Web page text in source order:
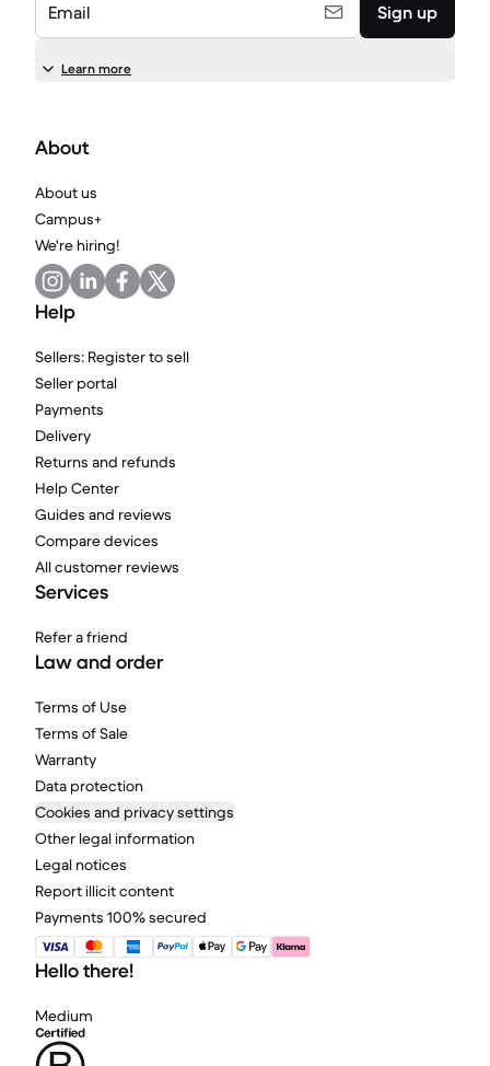
Email Sign up
Learn more
About
About us
Campus+
We're hiring!
Help
Sellers: Register to sell
Seller portal
Payments
Delivery
Returns and refunds
Help Center
Guides and reviews
Compare devices
All customer reviews
Services
Refer a friend
Law and order
Terms of Use
Terms of Sale
Warranty
Data protection
Cookies and privacy settings
Other legal information
Legal notices
Report illicit content
Payments 100% secured
Hello there!
Medium